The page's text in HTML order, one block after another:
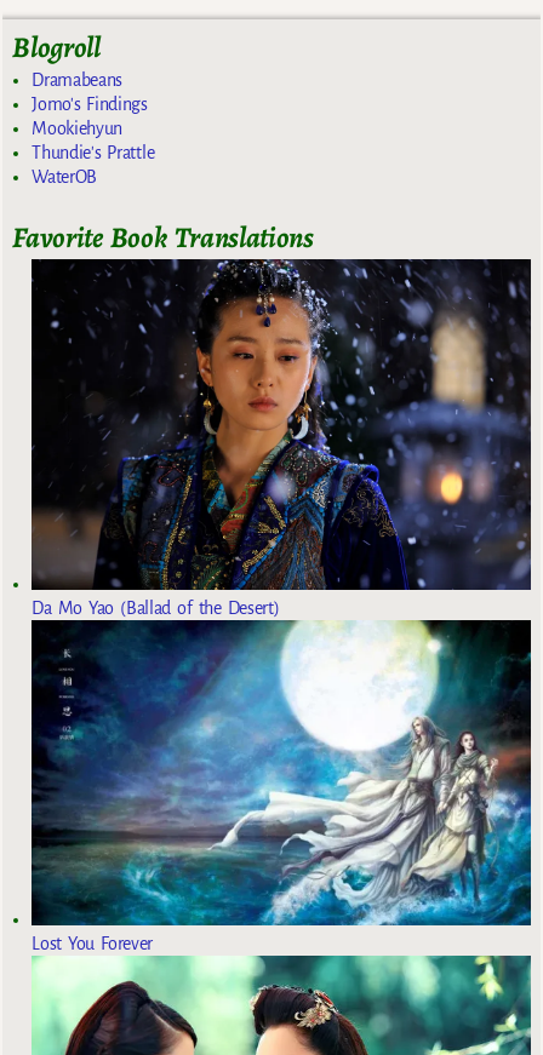
Blogroll
Dramabeans
Jomo's Findings
Mookiehyun
Thundie's Prattle
WaterOB
Favorite Book Translations
Da Mo Yao (Ballad of the Desert)
Lost You Forever